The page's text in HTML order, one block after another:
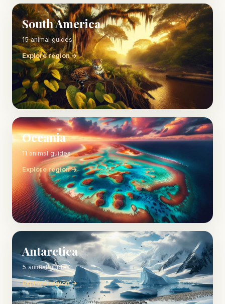
South America
15 animal guides
Explore region →
Oceania
11 animal guides
Explore region →
Antarctica
5 animal guides
Explore region →